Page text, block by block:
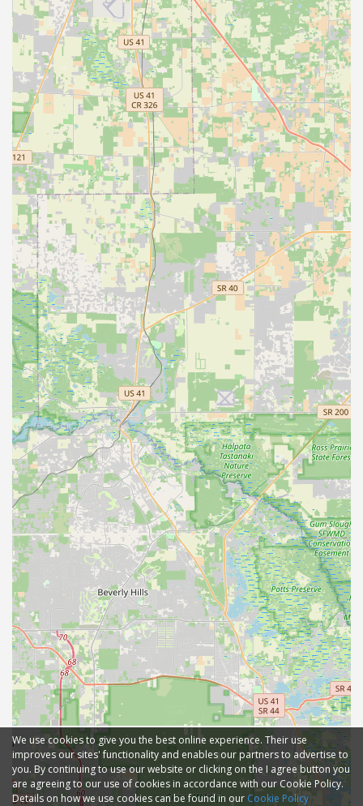
We use cookies to give you the best online experience. Their use
improves our sites' functionality and enables our partners to advertise to
you. By continuing to use our website or clicking on the I agree button you
are agreeing to our use of cookies in accordance with our Cookie Policy.
Details on how we use cookies can be found in our Cookie Policy